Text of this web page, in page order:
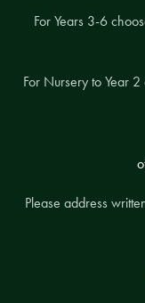
For Years 3-6
For Nursery to Year
Please address